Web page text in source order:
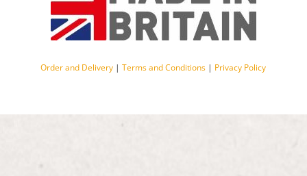
Order and Delivery |Terms and Conditions | Privacy Policy